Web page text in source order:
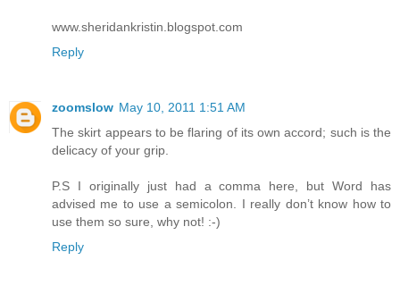
www.sheridankristin.blogspot.com
Reply
zoomslow May 10, 2011 1:51 AM
The skirt appears to be flaring of its own accord; such is the
delicacy of your grip.
P.S I originally just had a comma here, but Word has
advised me to use a semicolon. I really don’t know how to
use them so sure, why not! :-)
Reply